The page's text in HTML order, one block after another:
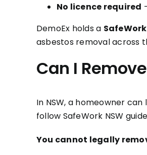
No licence required
DemoEx holds a
asbestos removal across
Can I
In NSW, a homeowner
follow SafeWork NSW
You cannot legally